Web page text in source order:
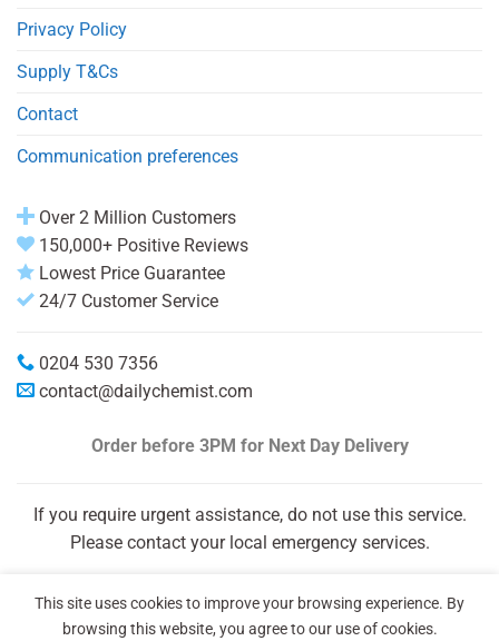
Privacy Policy
Supply T&Cs
Contact
Communication preferences
Over 2 Million Customers
150,000+ Positive Reviews
Lowest Price Guarantee
24/7 Customer Service
0204 530 7356
contact@dailychemist.com
Order before 3PM for Next Day Delivery
If you require urgent assistance, do not use this service.
Please contact your local emergency services.
This site uses cookies to improve your browsing experience. By
browsing this website, you agree to our use of cookies.